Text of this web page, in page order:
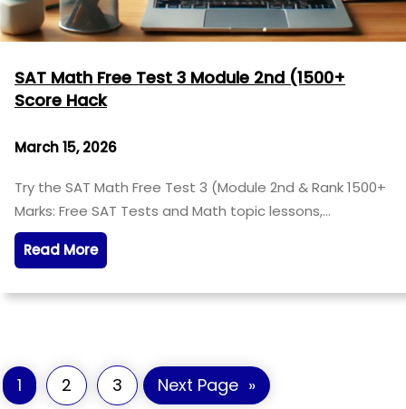
SAT Math Free Test 3 Module 2nd (1500+
Score Hack
March 15, 2026
Try the SAT Math Free Test 3 (Module 2nd & Rank 1500+
Marks: Free SAT Tests and Math topic lessons,…
Read More
1 2 3 Next Page »